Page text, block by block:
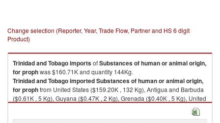
Change selection (Reporter, Year, Trade Flow, Partner and HS 6 digit
Product)
Trinidad and TobagoimportsofSubstances of human or animal origin,
for prophwas $160.71K and quantity 144Kg.
Trinidad and TobagoimportedSubstances of human or animal origin,
for prophfrom United States ($159.20K , 132 Kg), Antigua and Barbuda
($0.61K , 5 Kg), Guyana ($0.47K , 2 Kg), Grenada ($0.40K , 5 Kg), United